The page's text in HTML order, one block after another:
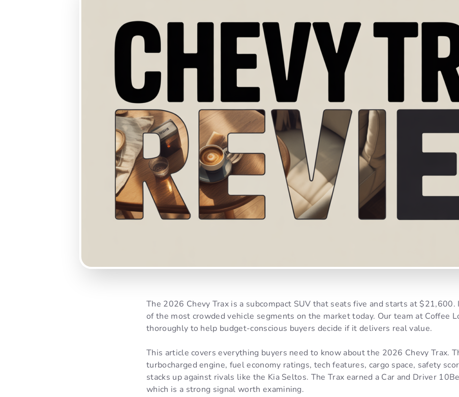
The 2026 Chevy Trax is a subcompact SUV that seats five and starts at $21,600.
of the most crowded vehicle segments on the market today. Our team at Coffee
thoroughly to help budget-conscious buyers decide if it delivers real value.
This article covers everything buyers need to know about the 2026 Chevy Trax.
turbocharged engine, fuel economy ratings, tech features, cargo space, safety
stacks up against rivals like the Kia Seltos. The Trax earned a Car and Driver
which is a strong signal worth examining.